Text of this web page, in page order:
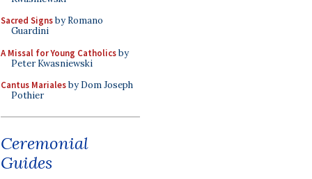
Sacred Signsby Romano
Guardini
A Missal for Young Catholicsby
Peter Kwasniewski
Cantus Marialesby Dom Joseph
Pothier
Ceremonial
Guides